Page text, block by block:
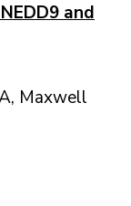
and
Maxwell